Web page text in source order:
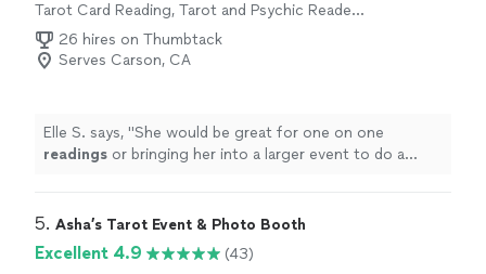
Tarot Card Reading, Tarot and Psychic Reader
Entertainment
26 hires on Thumbtack
Serves Carson, CA
Elle S. says, "She would be great for one on one
readings or bringing her into a larger event to do a
5. Asha’s Tarot Event & Photo Booth
Excellent 4.9
(43)